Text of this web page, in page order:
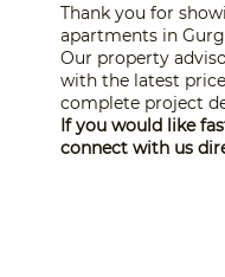
Thank you for
apartments in
Our property
with the latest
complete project
If you would like
connect with us